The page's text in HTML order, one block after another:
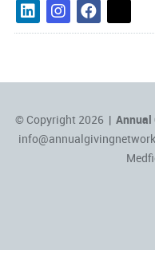
© Copyright 2026 | Annual